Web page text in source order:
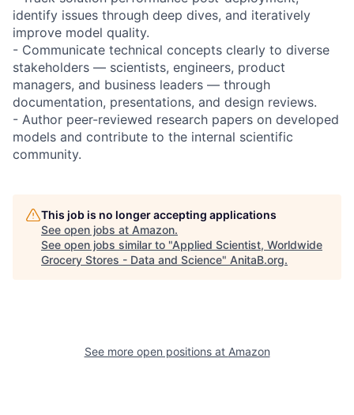
identify issues through deep dives, and iteratively
improve model quality.
- Communicate technical concepts clearly to diverse
stakeholders — scientists, engineers, product
managers, and business leaders — through
documentation, presentations, and design reviews.
- Author peer-reviewed research papers on developed
models and contribute to the internal scientific
community.
This job is no longer accepting applications
See open jobs at Amazon.
See open jobs similar to "Applied Scientist, Worldwide
Grocery Stores - Data and Science" AnitaB.org.
See more open positions at Amazon